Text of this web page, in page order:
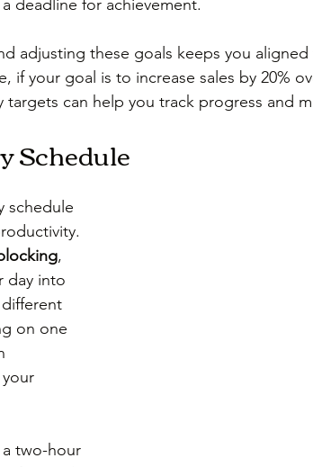
a deadline for achievement.
adjusting these goals keeps you
if your goal is to increase sales by 20%
can help you track progress and
Schedule
schedule
,
day into
on one
two-hour